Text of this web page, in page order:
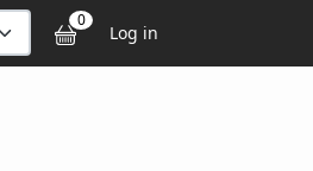
0 User
Log in